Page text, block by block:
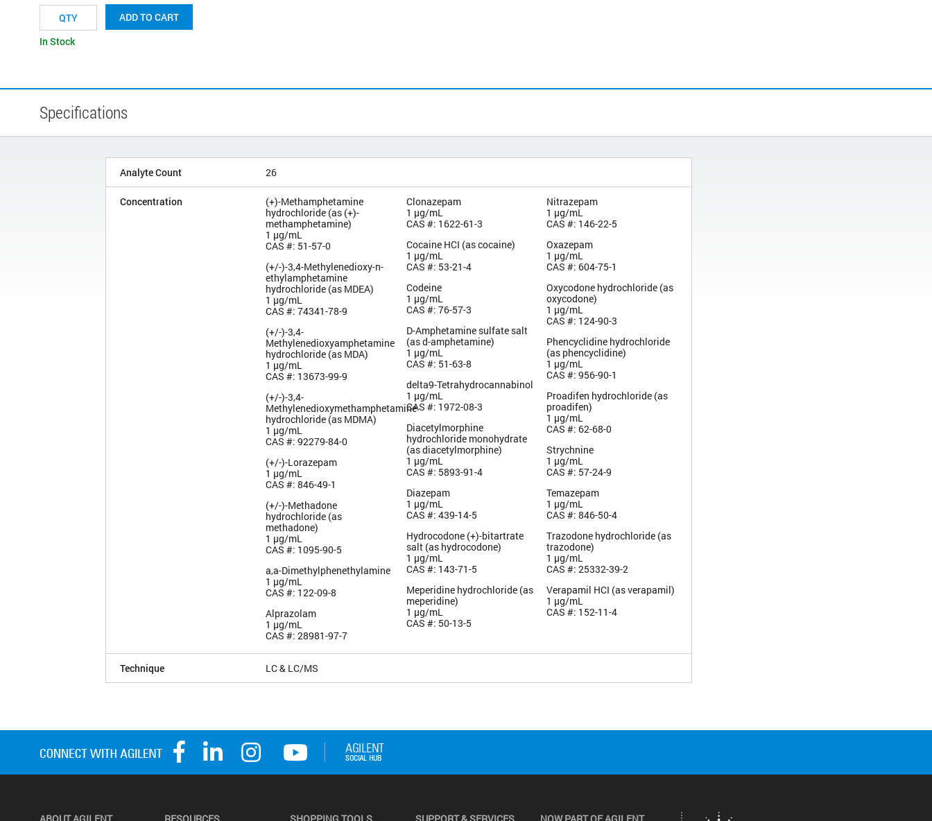
ADD TO CART
In Stock
Specifications
Analyte Count 26
Concentration
(+)-Methamphetamine
hydrochloride (as (+)-
methamphetamine)
1 µg/mL
CAS #: 51-57-0
(+/-)-3,4-Methylenedioxy-n-
ethyl­amphetamine
hydrochloride (as MDEA)
1 µg/mL
CAS #: 74341-78-9
(+/-)-3,4-
Methylenedioxyamphetamine
hydrochloride (as MDA)
1 µg/mL
CAS #: 13673-99-9
(+/-)-3,4-
Methylenedioxymethamphetamine
hydrochloride (as MDMA)
1 µg/mL
CAS #: 92279-84-0
(+/-)-Lorazepam
1 µg/mL
CAS #: 846-49-1
(+/-)-Methadone
hydrochloride (as
methadone)
1 µg/mL
CAS #: 1095-90-5
a,a-Dimethylphenethylamine
1 µg/mL
CAS #: 122-09-8
Alprazolam
1 µg/mL
CAS #: 28981-97-7
Clonazepam
1 µg/mL
CAS #: 1622-61-3
Cocaine HCI (as cocaine)
1 µg/mL
CAS #: 53-21-4
Codeine
1 µg/mL
CAS #: 76-57-3
D-Amphetamine sulfate salt
(as d-amphetamine)
1 µg/mL
CAS #: 51-63-8
delta9-Tetrahydrocannabinol
1 µg/mL
CAS #: 1972-08-3
Diacetylmorphine
hydrochloride monohydrate
(as diacetylmorphine)
1 µg/mL
CAS #: 5893-91-4
Diazepam
1 µg/mL
CAS #: 439-14-5
Hydrocodone (+)-bitartrate
salt (as hydrocodone)
1 µg/mL
CAS #: 143-71-5
Meperidine hydrochloride (as
meperidine)
1 µg/mL
CAS #: 50-13-5
Nitrazepam
1 µg/mL
CAS #: 146-22-5
Oxazepam
1 µg/mL
CAS #: 604-75-1
Oxycodone hydrochloride (as
oxycodone)
1 µg/mL
CAS #: 124-90-3
Phencyclidine hydrochloride
(as phencyclidine)
1 µg/mL
CAS #: 956-90-1
Proadifen hydrochloride (as
proadifen)
1 µg/mL
CAS #: 62-68-0
Strychnine
1 µg/mL
CAS #: 57-24-9
Temazepam
1 µg/mL
CAS #: 846-50-4
Trazodone hydrochloride (as
trazodone)
1 µg/mL
CAS #: 25332-39-2
Verapamil HCI (as verapamil)
1 µg/mL
CAS #: 152-11-4
Technique LC & LC/MS